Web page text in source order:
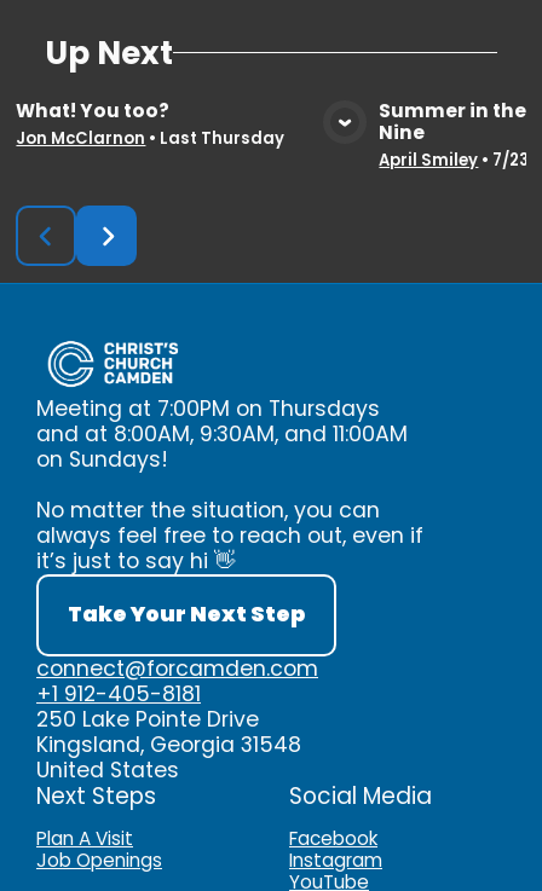
Up Next
View Media
What! You too?
Jon McClarnon • Last Thursday
Summer in the
Nine
April Smiley • 7/23/
Meeting at 7:00PM on Thursdays
and at 8:00AM, 9:30AM, and 11:00AM
on Sundays!
No matter the situation, you can
always feel free to reach out, even if
it’s just to say hi 👋
Take Your Next Step
connect@forcamden.com
+1 912-405-8181
250 Lake Pointe Drive
Kingsland, Georgia 31548
United States
Next Steps
Plan A Visit
Job Openings
Social Media
Facebook
Instagram
YouTube